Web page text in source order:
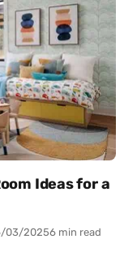
Ideas for a
03/20256 min read